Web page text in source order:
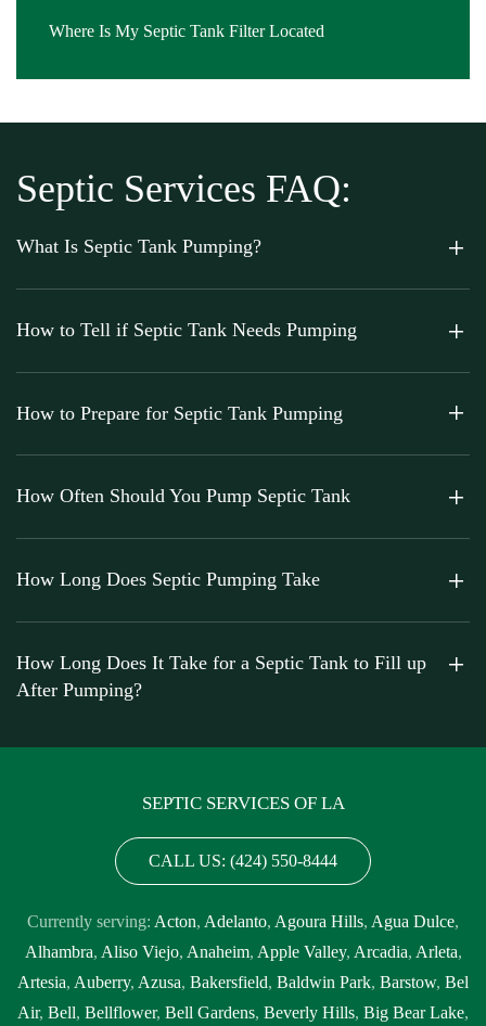
Where Is My Septic Tank Filter Located
Septic Services FAQ:
What Is Septic Tank Pumping?
How to Tell if Septic Tank Needs Pumping
How to Prepare for Septic Tank Pumping
How Often Should You Pump Septic Tank
How Long Does Septic Pumping Take
How Long Does It Take for a Septic Tank to Fill up
After Pumping?
SEPTIC SERVICES OF LA
CALL US: (424) 550-8444
Currently serving: Acton, Adelanto, Agoura Hills, Agua Dulce,
Alhambra, Aliso Viejo, Anaheim, Apple Valley, Arcadia, Arleta,
Artesia, Auberry, Azusa, Bakersfield, Baldwin Park, Barstow, Bel
Air, Bell, Bellflower, Bell Gardens, Beverly Hills, Big Bear Lake,